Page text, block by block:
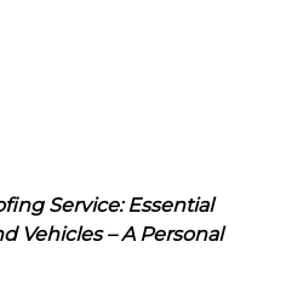
Service: Essential
Vehicles – A Personal